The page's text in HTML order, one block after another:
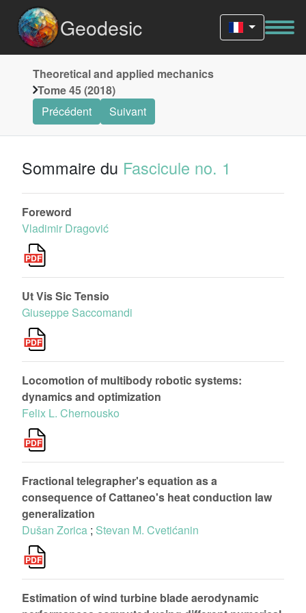
Geodesic
Theoretical and applied mechanics
Tome 45 (2018)
Précédent
Suivant
Sommaire du Fascicule no. 1
Foreword
Vladimir Dragović
Ut Vis Sic Tensio
Giuseppe Saccomandi
Locomotion of multibody robotic systems:
dynamics and optimization
Felix L. Chernousko
Fractional telegrapher's equation as a
consequence of Cattaneo's heat conduction law
generalization
Dušan Zorica ; Stevan M. Cvetićanin
Estimation of wind turbine blade aerodynamic